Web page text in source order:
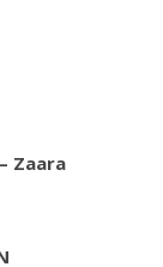
– Zaara